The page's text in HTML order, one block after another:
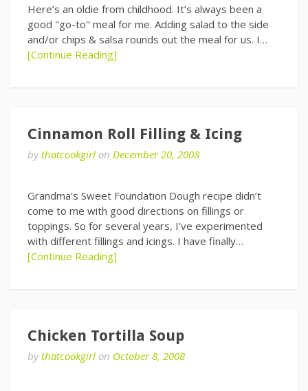
Here’s an oldie from childhood. It’s always been a
good "go-to" meal for me. Adding salad to the side
and/or chips & salsa rounds out the meal for us. I…
[Continue Reading]
Cinnamon Roll Filling & Icing
bythatcookgirl on December 20, 2008
Grandma’s Sweet Foundation Dough recipe didn’t
come to me with good directions on fillings or
toppings. So for several years, I’ve experimented
with different fillings and icings. I have finally…
[Continue Reading]
Chicken Tortilla Soup
bythatcookgirl on October 8, 2008